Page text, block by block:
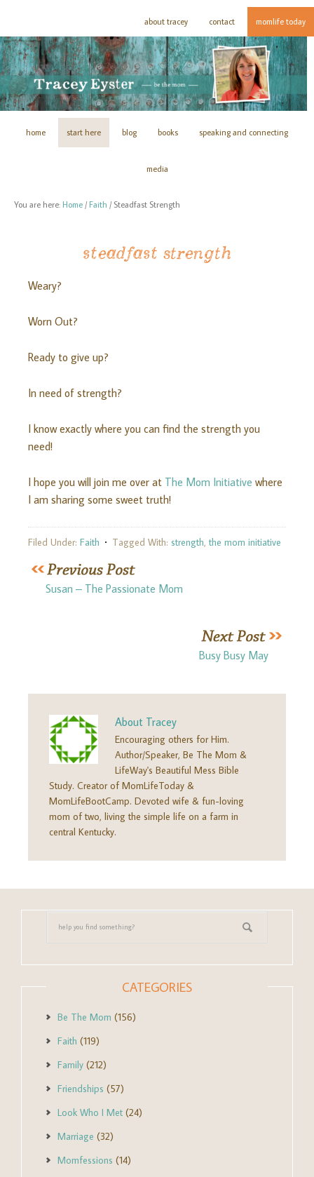
about tracey contact momlife today
home start here blog books speaking and connecting
media
You are here: Home / Faith / Steadfast Strength
steadfast strength
Weary?
Worn Out?
Ready to give up?
In need of strength?
I know exactly where you can find the strength you
need!
I hope you will join me over at The Mom Initiative where
I am sharing some sweet truth!
Filed Under: Faith Tagged With: strength, the mom initiative
Susan – The Passionate Mom
Busy Busy May
About Tracey
Encouraging others for Him.
Author/Speaker, Be The Mom &
LifeWay's Beautiful Mess Bible
Study. Creator of MomLifeToday &
MomLifeBootCamp. Devoted wife & fun-loving
mom of two, living the simple life on a farm in
central Kentucky.
CATEGORIES
Be The Mom (156)
Faith (119)
Family (212)
Friendships (57)
Look Who I Met (24)
Marriage (32)
Momfessions (14)